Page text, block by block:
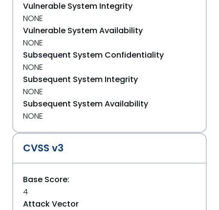
Vulnerable System Integrity
NONE
Vulnerable System Availability
NONE
Subsequent System Confidentiality
NONE
Subsequent System Integrity
NONE
Subsequent System Availability
NONE
CVSS v3
Base Score:
4
Attack Vector